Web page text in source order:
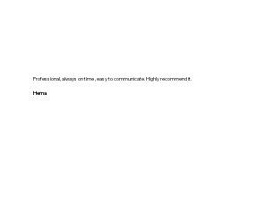
Professional, always on time , easy to communicate. Highly recommend it.
Hema